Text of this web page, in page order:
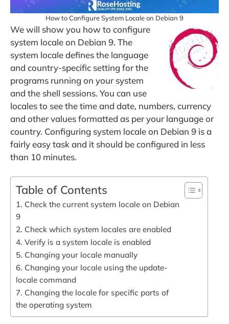
How to Configure System Locale on Debian 9
We will show you how to configure
system locale on Debian 9. The
system locale defines the language
and country-specific setting for the
programs running on your system
and the shell sessions. You can use
locales to see the time and date, numbers, currency
and other values formatted as per your language or
country. Configuring system locale on Debian 9 is a
fairly easy task and it should be configured in less
than 10 minutes.
Table of Contents
1. Check the current system locale on Debian
9
2. Check which system locales are enabled
4. Verify is a system locale is enabled
5. Changing your locale manually
6. Changing your locale using the update-
locale command
7. Changing the locale for specific parts of
the operating system